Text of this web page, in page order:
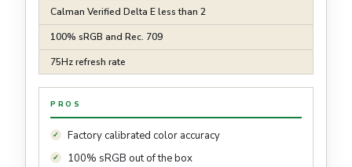
Calman Verified Delta E less than 2
100% sRGB and Rec. 709
75Hz refresh rate
PROS
Factory calibrated color accuracy
100% sRGB out of the box